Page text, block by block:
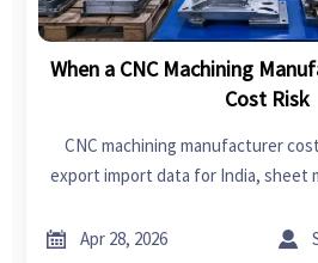
When a CNC Machining
Cost Risk
CNC machining manufacturer
export import data for India, sheet
control CNC
 Apr 28, 2026 